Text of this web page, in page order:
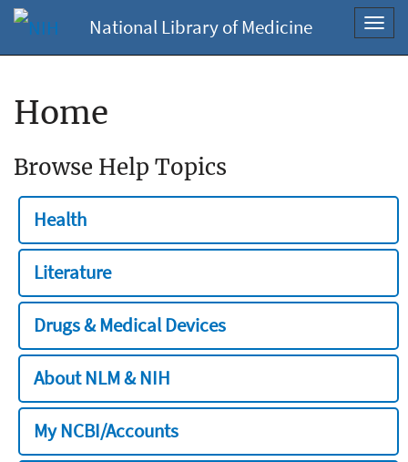
National Library of Medicine
Home
Browse Help Topics
Health
Literature
Drugs & Medical Devices
About NLM & NIH
My NCBI/Accounts